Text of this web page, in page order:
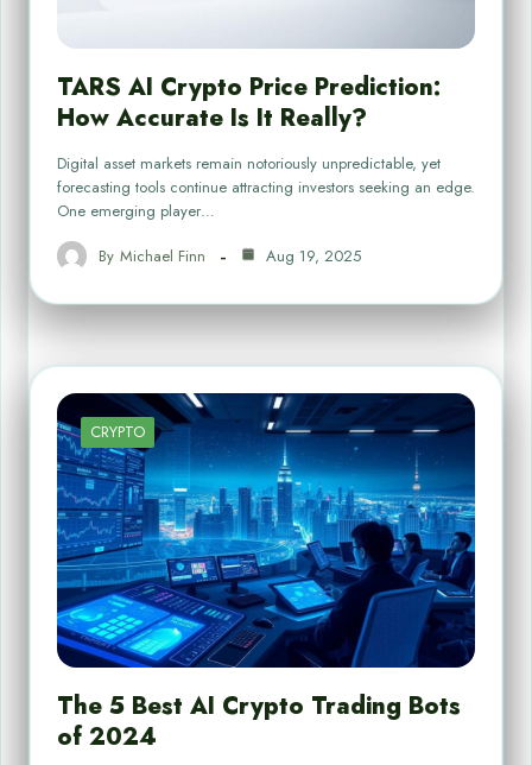
TARS AI Crypto Price Prediction:
How Accurate Is It Really?
Digital asset markets remain notoriously unpredictable, yet
forecasting tools continue attracting investors seeking an edge.
One emerging player…
By Michael Finn Aug 19, 2025
CRYPTO
The 5 Best AI Crypto Trading Bots
of 2024